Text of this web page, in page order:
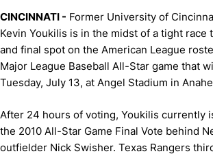
CINCINNATI - Former University of
Kevin Youkilis is in the midst of a tight race
and final spot on the American League
Major League Baseball All-Star game that
Tuesday, July 13, at Angel Stadium in
After 24 hours of voting, Youkilis currently
the 2010 All-Star Game Final Vote behind
outfielder Nick Swisher. Texas Rangers